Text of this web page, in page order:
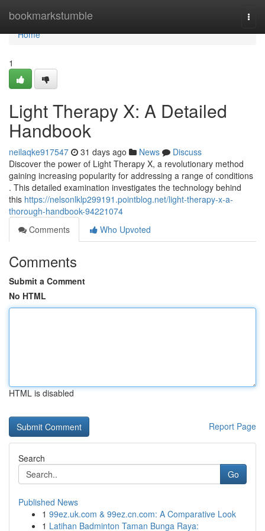
bookmarkstumble
Home
Home
1
Light Therapy X: A Detailed
Handbook
neilaqke917547 31 days ago News
Discuss
Discover the power of Light Therapy X, a revolutionary method
gaining increasing popularity for addressing a range of conditions
. This detailed examination investigates the technology behind
this https://nelsonlklp299191.pointblog.net/light-therapy-x-a-
thorough-handbook-94221074
Comments
Who Upvoted
Comments
Submit a Comment
No HTML
HTML is disabled
Report Page
Search
Go
Published News
1 99ez.uk.com & 99ez.cn.com: A Comparative Look
1 Latihan Badminton Taman Bunga Raya: